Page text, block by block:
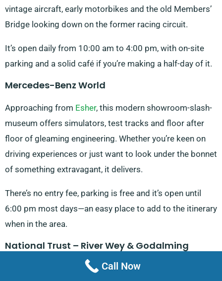
vintage aircraft, early motorbikes and the old Members’
Bridge looking down on the former racing circuit.
It’s open daily from 10:00 am to 4:00 pm, with on-site
parking and a solid café if you’re making a half-day of it.
Mercedes-Benz World
Approaching from Esher, this modern showroom-slash-
museum offers simulators, test tracks and floor after
floor of gleaming engineering. Whether you’re keen on
driving experiences or just want to look under the bonnet
of something extravagant, it delivers.
There’s no entry fee, parking is free and it’s open until
6:00 pm most days—an easy place to add to the itinerary
when in the area.
National Trust – River Wey & Godalming
Call Now